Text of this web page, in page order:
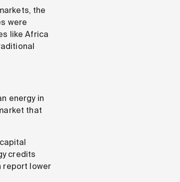
the
were
like Africa
energy in
that
credits
report lower